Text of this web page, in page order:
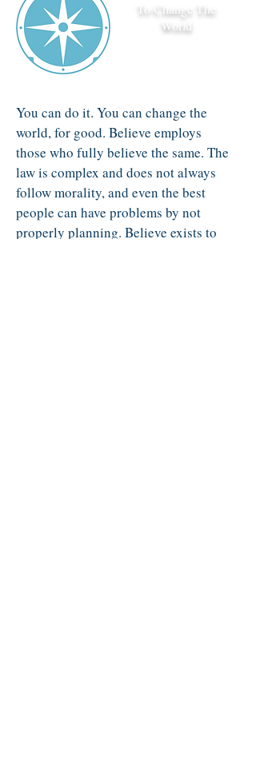
To Change The
World
You can do it. You can change the
world, for good. Believe employs
those who fully believe the same. The
law is complex and does not always
follow morality, and even the best
people can have problems by not
properly planning. Believe exists to